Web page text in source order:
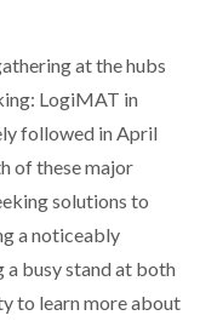
THE…
TEAMMATES
at the hubs
LogiMAT in
followed in April
of these major
solutions to
a noticeably
busy stand at both
to learn more about